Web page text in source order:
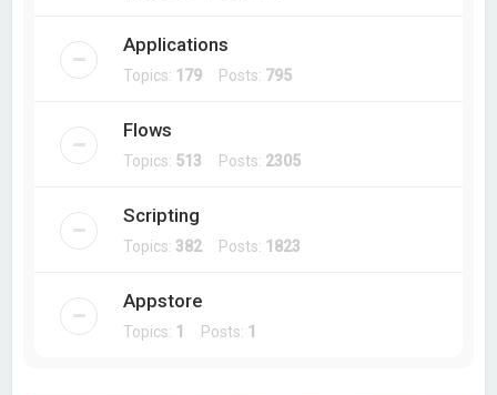
Applications
Topics: 179 Posts: 795
Flows
Topics: 513 Posts: 2305
Scripting
Topics: 382Posts: 1823
Appstore
Topics: 1 Posts: 1